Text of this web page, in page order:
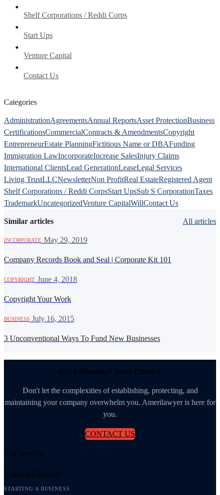
Shelf Corporations / Reddi Corps
Start Ups
Venture Capital
Contact Us
Categories
AdministrationAgreementsAnnual ReportsAsset ProtectionBusiness
CertificationsCommercialContracts & AmendmentsCopyright
EntrepreneurEstate PlanningFictitious Name or DBAFunding
Immigration LawIncorporateIncrease SalesInjury Claims
International ClientsLead GenerationLeaseLegal Services
Living TrustLLCNewsletterNon ProfitReal EstateRegistered Agent
Shelf Corporations / Reddi CorpsStart UpsSub S CorporationTaxes
TrademarkUncategorizedVenture CapitalWillContact Us
Similar articles All articles
INCORPORATE May 29, 2019
Company Records Book and Seal | Corporate Kit 101
COPYRIGHT June 4, 2018
Copyright Your Work
BUSINESS July 16, 2015
3 Unconventional Ways To Fund New Businesses
Got a Question? Need Clarity?
Don't let the complexities of establishing, protecting, and
maintaining your company overwhelm you. Amerilawyer is here for
you.
CONTACT US
Our Services
Create a Company
STARTING A BUSINESS